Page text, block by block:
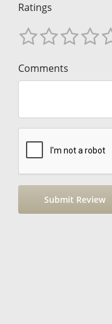
Ratings
Comments